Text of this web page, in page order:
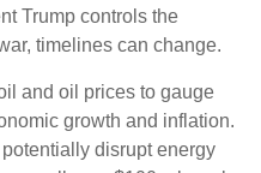
Trump controls the
timelines can change.
and oil prices to gauge
growth and inflation.
disrupt energy